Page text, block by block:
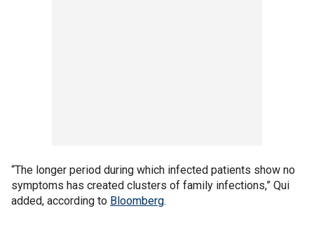
“The longer period during which infected patients show no
symptoms has created clusters of family infections,” Qui
added, according to Bloomberg.